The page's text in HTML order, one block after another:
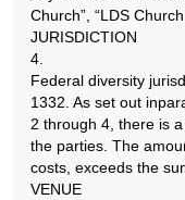
Church”, “LDS
JURISDICTION
4.
Federal diversity
1332. As set out
2 through 4, there is
the parties. The
costs, exceeds the
VENUE